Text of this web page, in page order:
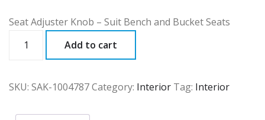
Seat Adjuster Knob – Suit Bench and Bucket Seats
Add to cart
SKU: SAK-1004787Category: Interior Tag: Interior